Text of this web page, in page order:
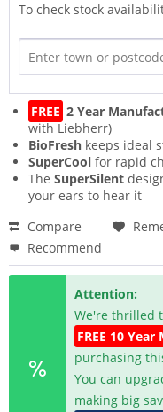
To check stock
FREE 2 Year
with Liebherr)
BioFresh keeps ideal
SuperCool for rapid
The SuperSilent
your ears to hear it
Compare
Recommend
Attention:
We're thrilled
FREE 10
purchasing
You can
making big